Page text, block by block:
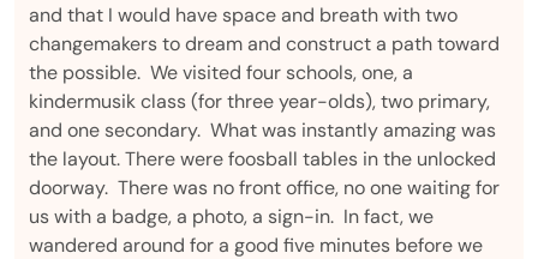
and that I would have space and breath with two
changemakers to dream and construct a path toward
the possible. We visited four schools, one, a
kindermusik class (for three year-olds), two primary,
and one secondary. What was instantly amazing was
the layout. There were foosball tables in the unlocked
doorway. There was no front office, no one waiting for
us with a badge, a photo, a sign-in. In fact, we
wandered around for a good five minutes before we